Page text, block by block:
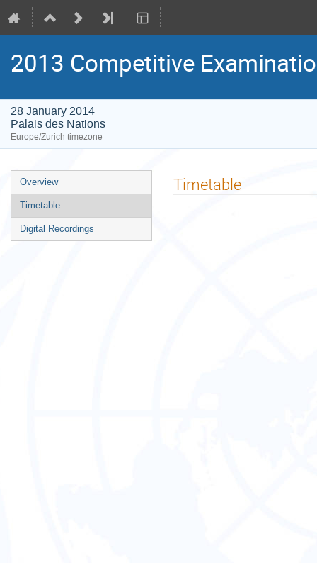
2013 Competitive
28 January 2014
Palais des Nations
Europe/Zurich timezone
Event
menu
Overview
Timetable
Digital Recordings
Timetable